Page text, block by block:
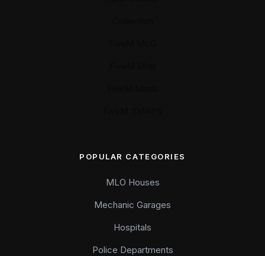
POPULAR CATEGORIES
MLO Houses
Mechanic Garages
Hospitals
Police Departments